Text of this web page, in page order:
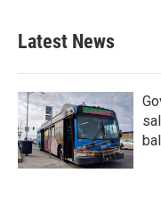
Latest News